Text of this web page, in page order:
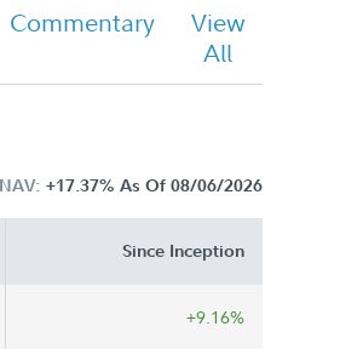
Commentary
View
All
+17.37% As Of 08/06/2026
Since Inception
+9.16%